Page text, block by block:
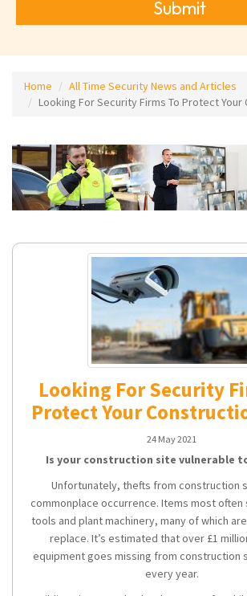
Submit
Home
All Time Security News and Articles
Looking For Security Firms To Protect Your
Looking For Security
Protect Your
24 May 2021
Is your construction site vulnerable
Unfortunately, thefts from construction
commonplace occurrence. Items most often
tools and plant machinery, many of which
replace. It’s estimated that over £1
equipment goes missing from construction
every year.